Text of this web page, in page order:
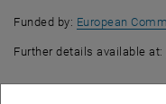
Funded by: European
Further details available at: